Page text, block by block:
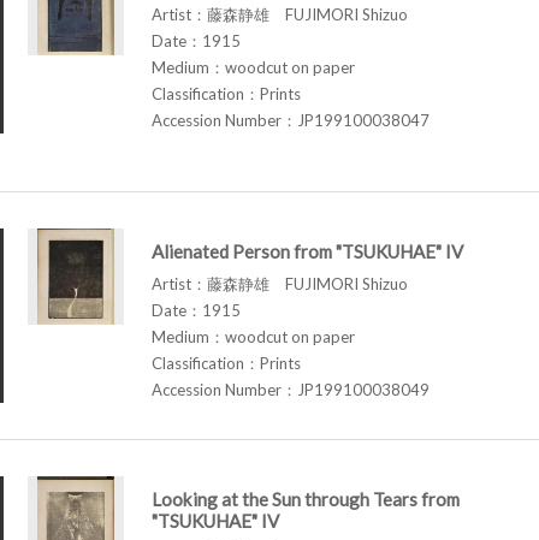
Artist：藤森静雄 FUJIMORI Shizuo
Date：1915
Medium：woodcut on paper
Classification：Prints
Accession Number：JP199100038047
Alienated Person from "TSUKUHAE" IV
Artist：藤森静雄 FUJIMORI Shizuo
Date：1915
Medium：woodcut on paper
Classification：Prints
Accession Number：JP199100038049
Looking at the Sun through Tears from
"TSUKUHAE" IV